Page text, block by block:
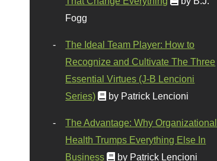
Fogg
The Ideal Team Player: How to
Recognize and Cultivate The Three
Essential Virtues (J-B Lencioni
Series)
by Patrick Lencioni
The Advantage: Why Organizational
Health Trumps Everything Else In
Business
by Patrick Lencioni